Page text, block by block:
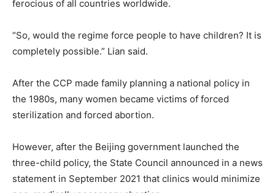
ferocious of all countries worldwide.
“So, would the regime force people to have children? It is
completely possible.” Lian said.
After the CCP made family planning a national policy in
the 1980s, many women became victims of forced
sterilization and forced abortion.
However, after the Beijing government launched the
three-child policy, the State Council announced in a news
statement in September 2021 that clinics would minimize